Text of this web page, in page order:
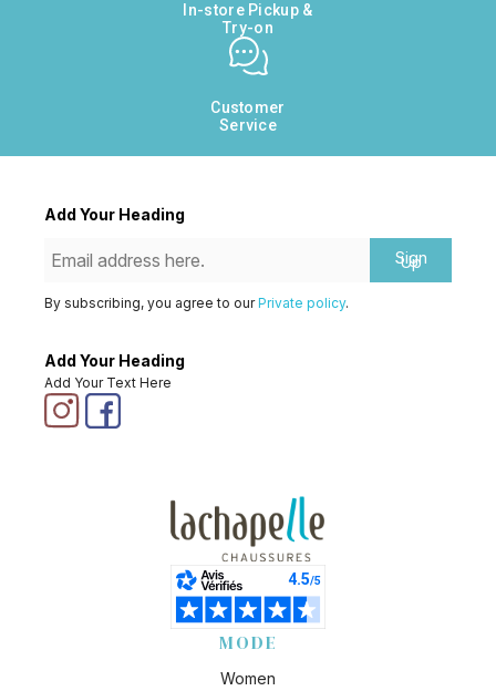
In-store Pickup &
Try-on
Customer
Service
Add Your Heading
Sign
Up
By subscribing, you agree to ourPrivate policy.
Add Your Heading
Add Your Text Here
MODE
Women